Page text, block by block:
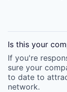
Is this your
If you're
sure your
to date to
network.